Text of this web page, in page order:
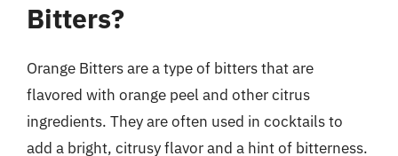
Bitters?
Orange Bitters are a type of bitters that are
flavored with orange peel and other citrus
ingredients. They are often used in cocktails to
add a bright, citrusy flavor and a hint of bitterness.